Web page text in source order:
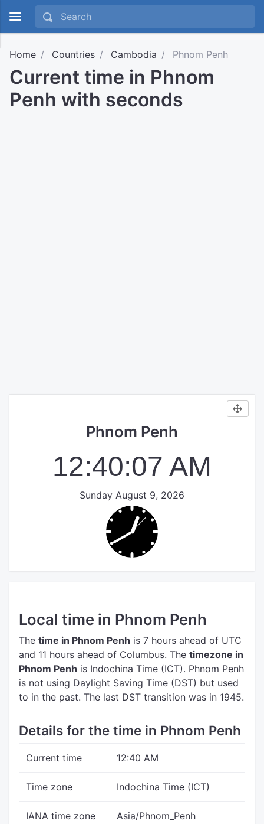
Home Countries Cambodia Phnom Penh
Current time in Phnom
Penh with seconds
Phnom Penh
12:40:07 AM
Sunday August 9, 2026
Local time in Phnom Penh
The time in Phnom Penh is 7 hours ahead of UTC
and 11 hours ahead of Columbus. The timezone in
Phnom Penh is Indochina Time (ICT). Phnom Penh
is not using Daylight Saving Time (DST) but used
to in the past. The last DST transition was in 1945.
Details for the time in Phnom Penh
Current time 12:40 AM
Time zone Indochina Time (ICT)
IANA time zone Asia/Phnom_Penh